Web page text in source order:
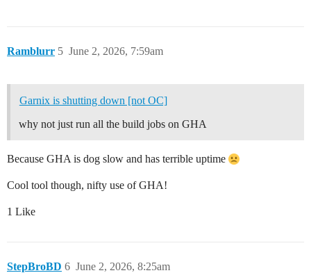
Ramblurr June 2, 2026, 7:59am
5
Garnix is shutting down [not OC]
why not just run all the build jobs on GHA
Because GHA is dog slow and has terrible uptime
Cool tool though, nifty use of GHA!
1 Like
StepBroBD June 2, 2026, 8:25am
6